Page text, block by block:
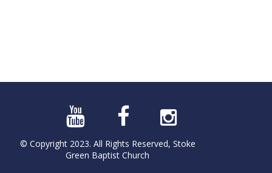
© Copyright 2023. All Rights Reserved, Stoke
Green Baptist Church